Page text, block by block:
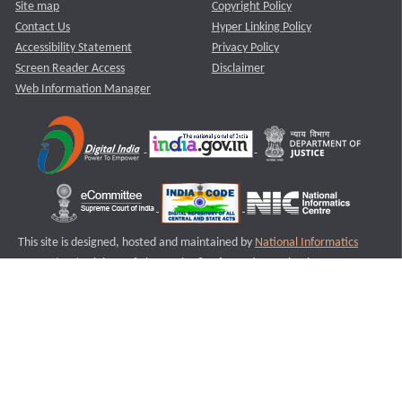
Site map
Contact Us
Accessibility Statement
Screen Reader Access
Web Information Manager
Copyright Policy
Hyper Linking Policy
Privacy Policy
Disclaimer
This site is designed, hosted and maintained by National Informatics